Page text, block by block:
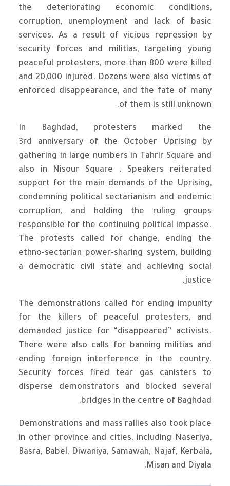
the deteriorating economic conditions,
corruption, unemployment and lack of basic
services. As a result of vicious repression by
security forces and militias, targeting young
peaceful protesters, more than 800 were killed
and 20,000 injured. Dozens were also victims of
enforced disappearance, and the fate of many
of them is still unknown.
In Baghdad, protesters marked the
3rd anniversary of the October Uprising by
gathering in large numbers in Tahrir Square and
also in Nisour Square . Speakers reiterated
support for the main demands of the Uprising,
condemning political sectarianism and endemic
corruption, and holding the ruling groups
responsible for the continuing political impasse.
The protests called for change, ending the
ethno-sectarian power-sharing system, building
a democratic civil state and achieving social
justice.
The demonstrations called for ending impunity
for the killers of peaceful protesters, and
demanded justice for “disappeared” activists.
There were also calls for banning militias and
ending foreign interference in the country.
Security forces fired tear gas canisters to
disperse demonstrators and blocked several
bridges in the centre of Baghdad.
Demonstrations and mass rallies also took place
in other province and cities, including Naseriya,
Basra, Babel, Diwaniya, Samawah, Najaf, Kerbala,
Misan and Diyala.